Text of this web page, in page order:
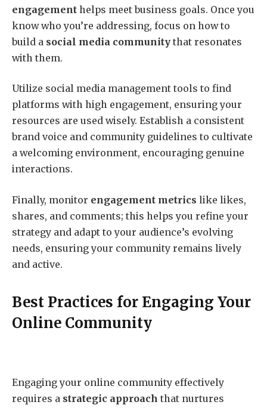
engagement helps meet business goals. Once you
know who you’re addressing, focus on how to
build a social media community that resonates
with them.
Utilize social media management tools to find
platforms with high engagement, ensuring your
resources are used wisely. Establish a consistent
brand voice and community guidelines to cultivate
a welcoming environment, encouraging genuine
interactions.
Finally, monitor engagement metrics like likes,
shares, and comments; this helps you refine your
strategy and adapt to your audience’s evolving
needs, ensuring your community remains lively
and active.
Best Practices for Engaging Your
Online Community
Engaging your online community effectively
requires a strategic approach that nurtures